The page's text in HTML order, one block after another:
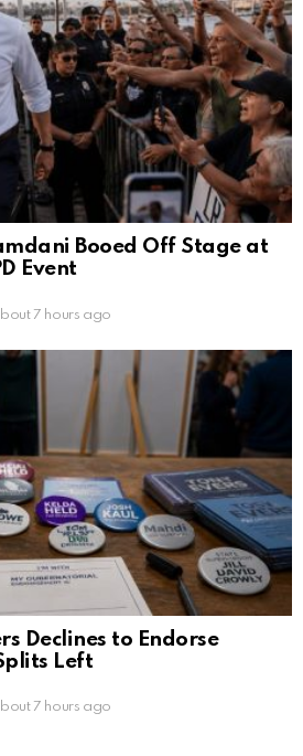
Booed Off Stage at
Event
7 hours ago
Declines to Endorse
Left
7 hours ago